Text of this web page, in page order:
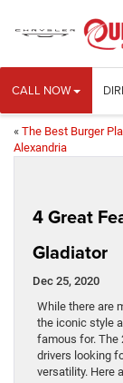
CALL NOW
« The Best Burger
Alexandria
4 Great
Gladiator
Dec 25, 2020
While there are
the iconic style
famous for. The
drivers looking
versatility. Here